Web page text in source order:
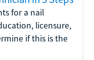
for a nail
licensure,
if this is the